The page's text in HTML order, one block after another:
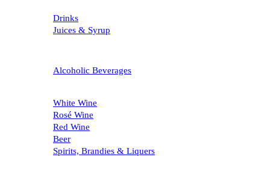
Drinks
Juices & Syrup
Alcoholic Beverages
White Wine
Rosé Wine
Red Wine
Beer
Spirits, Brandies & Liquers